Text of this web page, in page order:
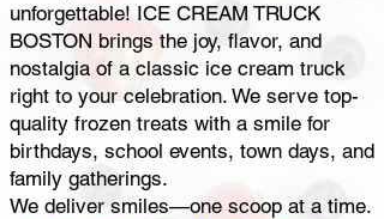
unforgettable! ICE CREAM TRUCK
BOSTON brings the joy, flavor, and
nostalgia of a classic ice cream truck
right to your celebration. We serve top-
quality frozen treats with a smile for
birthdays, school events, town days, and
family gatherings.
We deliver smiles—one scoop at a time.